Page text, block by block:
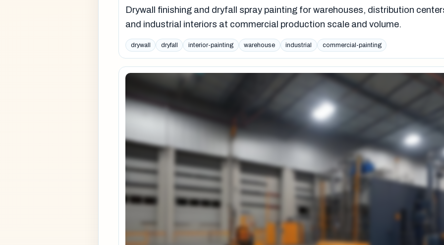
Drywall finishing and dryfall spray painting for warehouses, distribution
and industrial interiors at commercial production scale and volume.
drywall dryfall interior-painting warehouse industrial commercial-painting